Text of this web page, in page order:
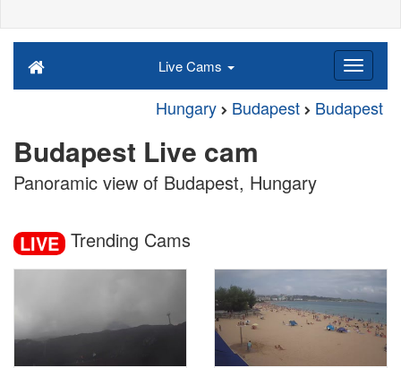
Live Cams
Hungary Budapest Budapest
Budapest Live cam
Panoramic view of Budapest, Hungary
LIVE Trending Cams